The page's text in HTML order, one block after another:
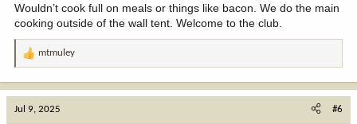
Wouldn’t cook full on meals or things like bacon. We do the main
cooking outside of the wall tent. Welcome to the club.
R
mtmuley
Jul 9, 2025 #6